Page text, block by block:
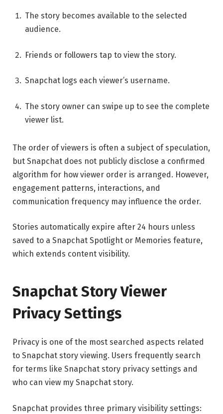
The story becomes available to the selected
audience.
Friends or followers tap to view the story.
Snapchat logs each viewer’s username.
The story owner can swipe up to see the complete
viewer list.
The order of viewers is often a subject of speculation,
but Snapchat does not publicly disclose a confirmed
algorithm for how viewer order is arranged. However,
engagement patterns, interactions, and
communication frequency may influence the order.
Stories automatically expire after 24 hours unless
saved to a Snapchat Spotlight or Memories feature,
which extends content visibility.
Snapchat Story Viewer
Privacy Settings
Privacy is one of the most searched aspects related
to Snapchat story viewing. Users frequently search
for terms like Snapchat story privacy settings and
who can view my Snapchat story.
Snapchat provides three primary visibility settings: